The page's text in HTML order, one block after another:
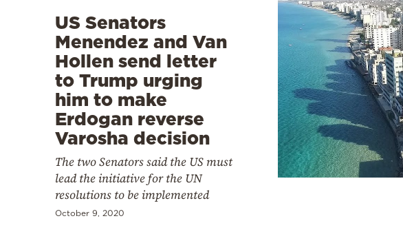
US Senators
Menendez and Van
Hollen send letter
to Trump urging
him to make
Erdogan reverse
Varosha decision
The two Senators said the US must
lead the initiative for the UN
resolutions to be implemented
October 9, 2020